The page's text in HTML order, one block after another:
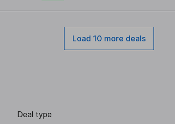
Load 10 more deals
Deal type